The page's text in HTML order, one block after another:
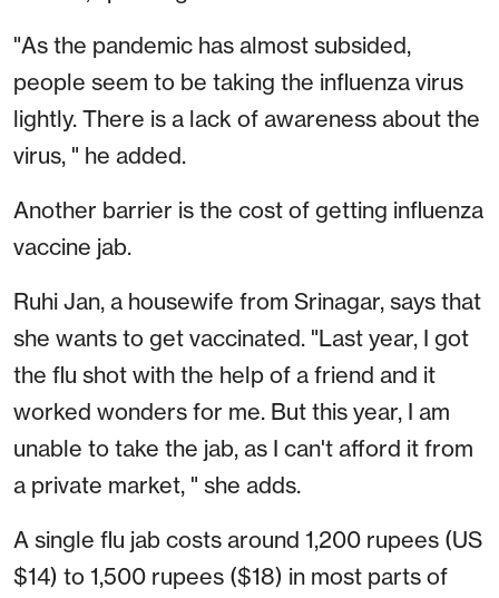
"As the pandemic has almost subsided,
people seem to be taking the influenza virus
lightly. There is a lack of awareness about the
virus, " he added.
Another barrier is the cost of getting influenza
vaccine jab.
Ruhi Jan, a housewife from Srinagar, says that
she wants to get vaccinated. "Last year, I got
the flu shot with the help of a friend and it
worked wonders for me. But this year, I am
unable to take the jab, as I can't afford it from
a private market, " she adds.
A single flu jab costs around 1,200 rupees (US
$14) to 1,500 rupees ($18) in most parts of